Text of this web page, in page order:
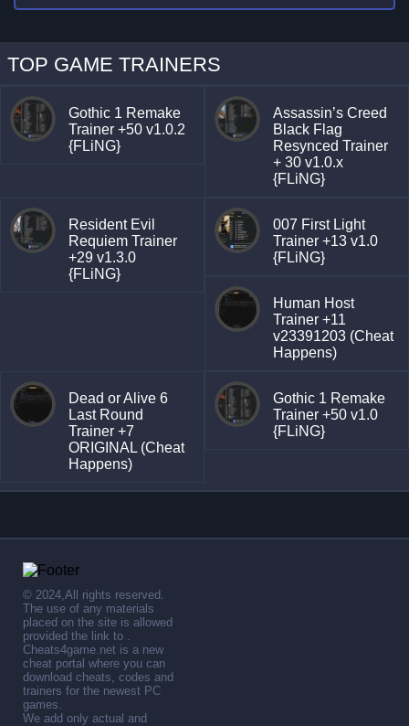
TOP GAME TRAINERS
Gothic 1 Remake
Trainer +50 v1.0.2
{FLiNG}
Assassin’s Creed
Black Flag
Resynced Trainer
+ 30 v1.0.x
{FLiNG}
Resident Evil
Requiem Trainer
+29 v1.3.0
{FLiNG}
007 First Light
Trainer +13 v1.0
{FLiNG}
Human Host
Trainer +11
v23391203 (Cheat
Happens)
Dead or Alive 6
Last Round
Trainer +7
ORIGINAL (Cheat
Happens)
Gothic 1 Remake
Trainer +50 v1.0
{FLiNG}
© 2024,All rights reserved.
The use of any materials
placed on the site is allowed
provided the link to .
Cheats4game.net is a new
cheat portal where you can
download cheats, codes and
trainers for the newest PC
games.
We add only actual and